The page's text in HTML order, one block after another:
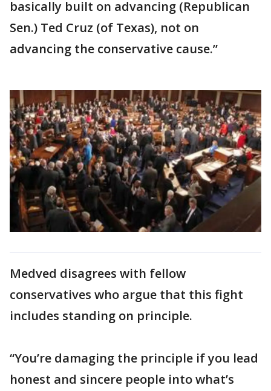
basically built on advancing (Republican
Sen.) Ted Cruz (of Texas), not on
advancing the conservative cause.”
Medved disagrees with fellow
conservatives who argue that this fight
includes standing on principle.
“You’re damaging the principle if you lead
honest and sincere people into what’s